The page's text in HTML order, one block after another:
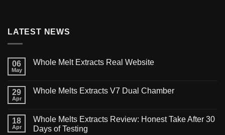
LATEST NEWS
06
May
Whole Melt Extracts Real Website
29
Apr
Whole Melts Extracts V7 Dual Chamber
18
Apr
Whole Melts Extracts Review: Honest Take After 30
Days of Testing